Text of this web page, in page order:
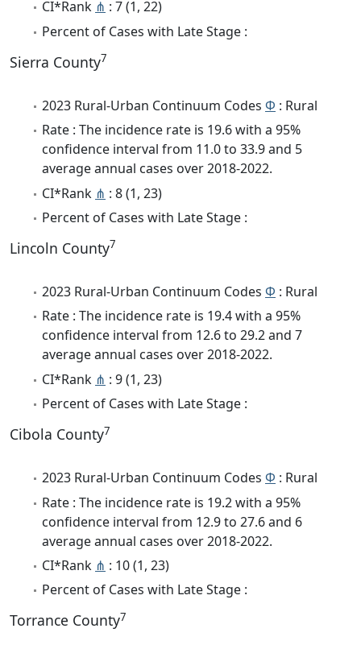
CI*Rank ⋔ : 7 (1, 22)
Percent of Cases with Late Stage :
Sierra County7
2023 Rural-Urban Continuum Codes Φ : Rural
Rate : The incidence rate is 19.6 with a 95%
confidence interval from 11.0 to 33.9 and 5
average annual cases over 2018-2022.
CI*Rank ⋔ : 8 (1, 23)
Percent of Cases with Late Stage :
Lincoln County7
2023 Rural-Urban Continuum Codes Φ : Rural
Rate : The incidence rate is 19.4 with a 95%
confidence interval from 12.6 to 29.2 and 7
average annual cases over 2018-2022.
CI*Rank ⋔ : 9 (1, 23)
Percent of Cases with Late Stage :
Cibola County7
2023 Rural-Urban Continuum Codes Φ : Rural
Rate : The incidence rate is 19.2 with a 95%
confidence interval from 12.9 to 27.6 and 6
average annual cases over 2018-2022.
CI*Rank ⋔ : 10 (1, 23)
Percent of Cases with Late Stage :
Torrance County7